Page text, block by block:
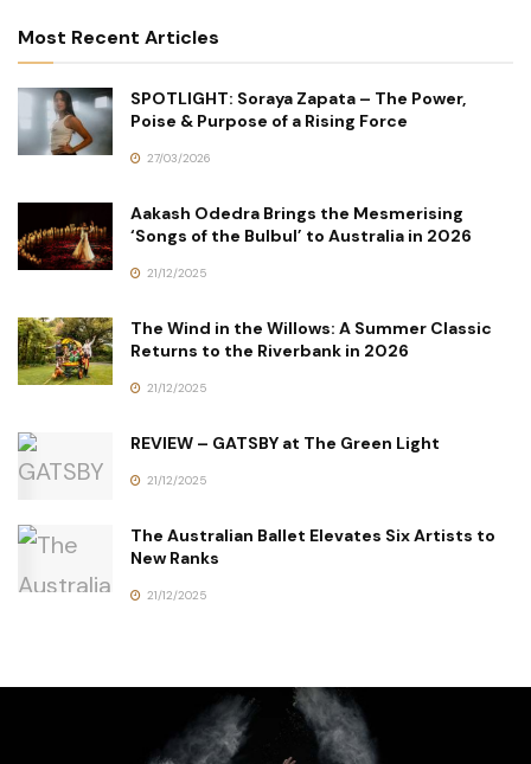
Most Recent Articles
SPOTLIGHT: Soraya Zapata – The Power,
Poise & Purpose of a Rising Force
27/03/2026
Aakash Odedra Brings the Mesmerising
‘Songs of the Bulbul’ to Australia in 2026
21/12/2025
The Wind in the Willows: A Summer Classic
Returns to the Riverbank in 2026
21/12/2025
REVIEW – GATSBY at The Green Light
21/12/2025
The Australian Ballet Elevates Six Artists to
New Ranks
21/12/2025